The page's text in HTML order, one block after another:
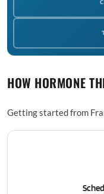
HOW HORMONE
Getting started from